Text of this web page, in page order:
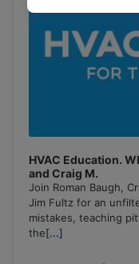
HVAC Education.
and Craig M.
Join Roman Baugh,
Jim Fultz for an
mistakes, teaching
the[...]